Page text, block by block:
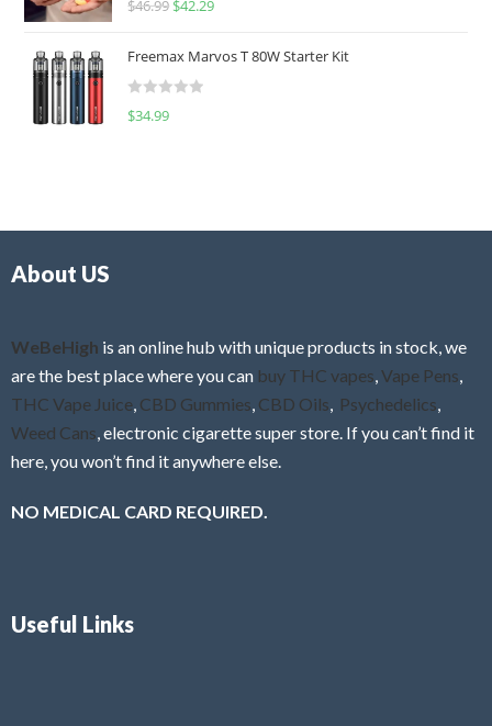
u
o
f
e
d
0
f
$46.99 $42.29
Freemax Marvos T 80W Starter Kit
R
$34.99
About US
WeBeHigh is an online hub with unique products in stock, we
are the best place where you can buy THC vapes Vape Pens
THC Vape Juice CBD Gummies CBD Oils Psychedelics
Weed Cans , electronic cigarette super store. If you can’t find it
here, you won’t find it anywhere else.
NO MEDICAL CARD REQUIRED.
Useful Links